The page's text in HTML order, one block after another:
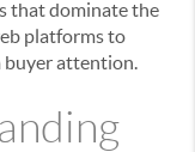
that dominate the
platforms to
buyer attention.